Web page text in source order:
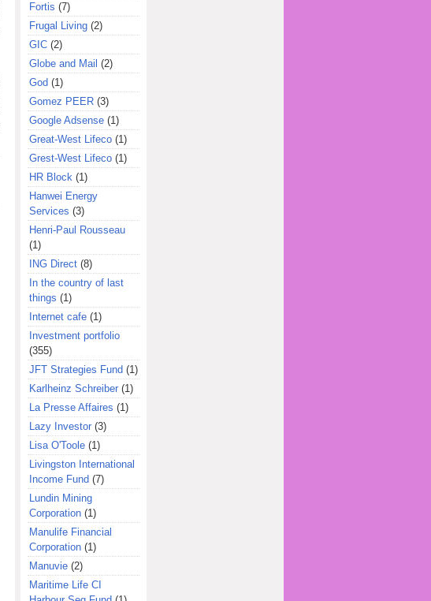
Fortis (7)
Frugal Living (2)
GIC (2)
Globe and Mail (2)
God (1)
Gomez PEER (3)
Google Adsense (1)
Great-West Lifeco (1)
Grest-West Lifeco (1)
HR Block (1)
Hanwei Energy
Services (3)
Henri-Paul Rousseau
(1)
ING Direct (8)
In the country of last
things (1)
Internet cafe (1)
Investment portfolio
(355)
JFT Strategies Fund (1)
Karlheinz Schreiber (1)
La Presse Affaires (1)
Lazy Investor (3)
Lisa O'Toole (1)
Livingston International
Income Fund (7)
Lundin Mining
Corporation (1)
Manulife Financial
Corporation (1)
Manuvie (2)
Maritime Life CI